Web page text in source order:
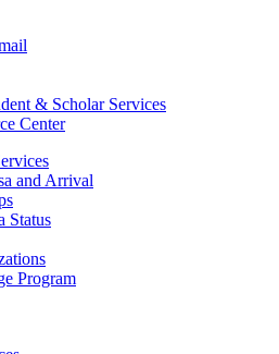
& Scholar Services
Center
and Arrival
Status
Program